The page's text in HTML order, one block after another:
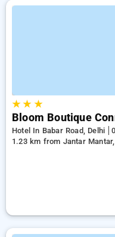
★★ ★
Bloom Boutique
Hotel In Babar Road, Delhi
1.23 km from Jantar